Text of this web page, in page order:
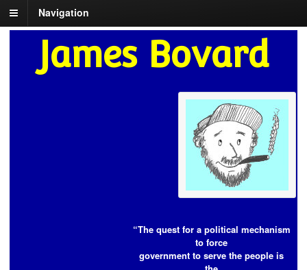
Navigation
James Bovard
“The quest for a political mechanism
to force
government to serve the people is